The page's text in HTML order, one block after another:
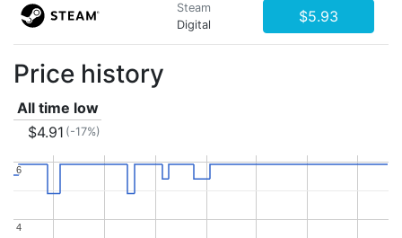
Steam
Digital
$5.93
Price history
All time low
$4.91 (-17%)
4
4
6
6